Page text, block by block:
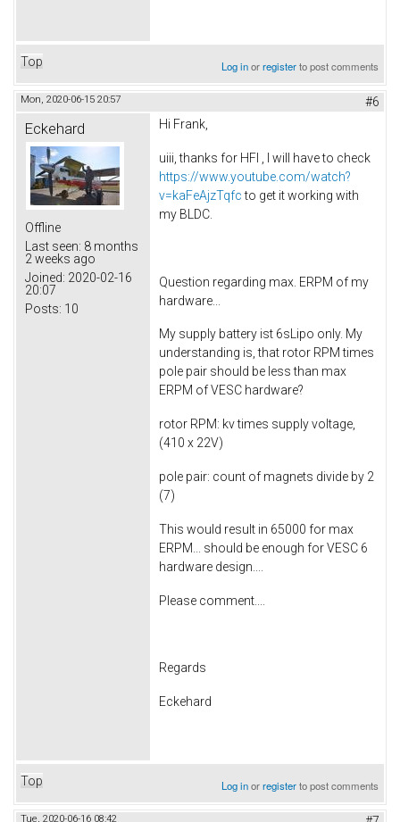
Top Log inorregisterto post comments
Mon, 2020-06-15 20:57 #6
Eckehard
Offline
Last seen: 8 months
2 weeks ago
Joined: 2020-02-16
20:07
Posts: 10
Hi Frank,
uiii, thanks for HFI , I will have to check
https://www.youtube.com/watch?
v=kaFeAjzTqfcto get it working with
my BLDC.
Question regarding max. ERPM of my
hardware...
My supply battery ist 6sLipo only. My
understanding is, that rotor RPM times
pole pair should be less than max
ERPM of VESC hardware?
rotor RPM: kv times supply voltage,
(410 x 22V)
pole pair: count of magnets divide by 2
(7)
This would result in 65000 for max
ERPM... should be enough for VESC 6
hardware design....
Please comment....
Regards
Eckehard
Top Log inorregisterto post comments
Tue, 2020-06-16 08:42